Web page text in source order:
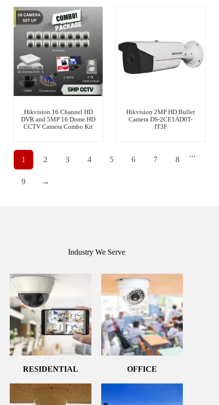
Hikvision 16 Channel HD
DVR and 5MP 16 Dome HD
CCTV Camera Combo Kit
Hikvision 2MP HD Bullet
Camera DS-2CE1AD0T-
IT3F
1 2 3 4 5 6 7 8
...
9 →
Industry We Serve
RESIDENTIAL OFFICE